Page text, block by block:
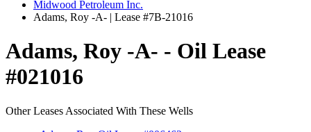
Midwood Petroleum Inc.
Adams, Roy -A- | Lease #7B-21016
Adams, Roy -A- - Oil Lease
#021016
Other Leases Associated With These Wells